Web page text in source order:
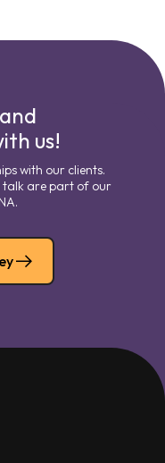
us!
with our clients.
talk are part of our